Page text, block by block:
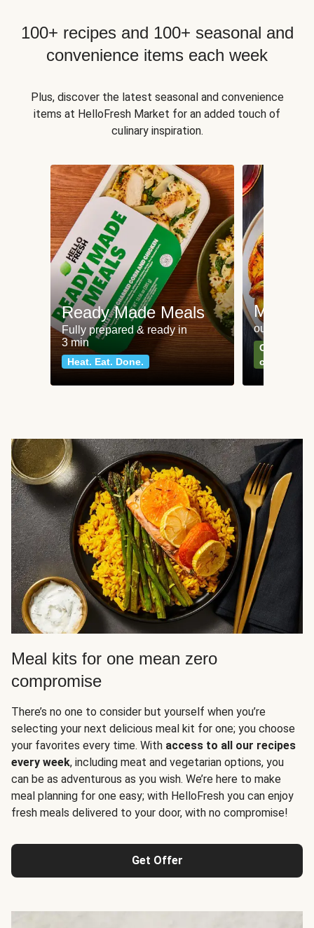
100+ recipes and 100+ seasonal and
convenience items each week
Plus, discover the latest seasonal and convenience
items at HelloFresh Market for an added touch of
culinary inspiration.
Ready Made Meals
Fully prepared & ready in
3 min
Heat. Eat. Done.
Meat
our most
Can't go
classics
Meal kits for one mean zero
compromise
There’s no one to consider but yourself when you’re
selecting your next delicious meal kit for one; you choose
your favorites every time. With access to all our recipes
every week, including meat and vegetarian options, you
can be as adventurous as you wish. We’re here to make
meal planning for one easy; with HelloFresh you can enjoy
fresh meals delivered to your door, with no compromise!
Get Offer